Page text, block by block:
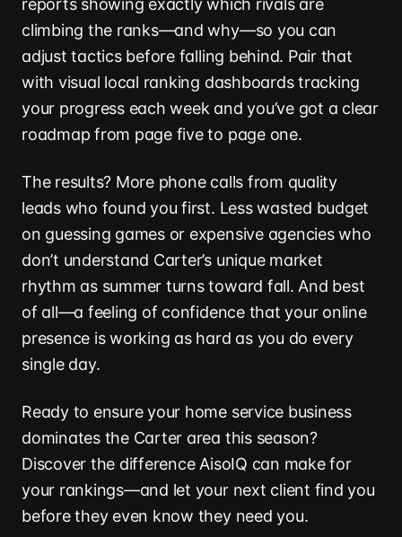
reports showing exactly which rivals are
climbing the ranks—and why—so you can
adjust tactics before falling behind. Pair that
with visual local ranking dashboards tracking
your progress each week and you’ve got a clear
roadmap from page five to page one.
The results? More phone calls from quality
leads who found you first. Less wasted budget
on guessing games or expensive agencies who
don’t understand Carter’s unique market
rhythm as summer turns toward fall. And best
of all—a feeling of confidence that your online
presence is working as hard as you do every
single day.
Ready to ensure your home service business
dominates the Carter area this season?
Discover the difference AisoIQ can make for
your rankings—and let your next client find you
before they even know they need you.